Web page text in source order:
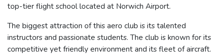
top-tier flight school located at Norwich Airport.
The biggest attraction of this aero club is its talented
instructors and passionate students. The club is known for its
competitive yet friendly environment and its fleet of aircraft.